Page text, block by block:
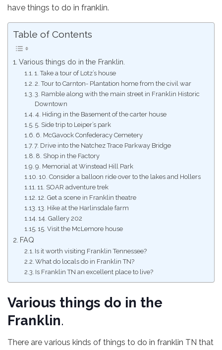
have things to do in franklin.
Table of Contents
Various things do in the Franklin.
1. Take a tour of Lotz’s house
2. Tour to Carnton- Plantation home from the civil war
3. Ramble along with the main street in Franklin Historic
Downtown
4. Hiding in the Basement of the carter house
5. Side trip to Leiper’s park
6. McGavock Confederacy Cemetery
7. Drive into the Natchez Trace Parkway Bridge
8. Shop in the Factory
9. Memorial at Winstead Hill Park
10. Consider a balloon ride over to the lakes and Hollers
11. SOAR adventure trek
12. Get a scene in Franklin theatre
13. Hike at the Harlinsdale farm
14. Gallery 202
15. Visit the McLemore house
FAQ
Is it worth visiting Franklin Tennessee?
What do locals do in Franklin TN?
Is Franklin TN an excellent place to live?
Various things do in the
Franklin.
There are various kinds of things to do in franklin TN that